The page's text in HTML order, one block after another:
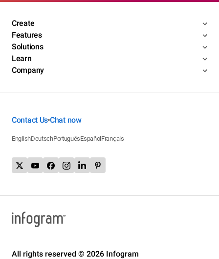
Create
Features
Solutions
Learn
Company
Contact Us•Chat now
EnglishDeutschPortuguêsEspañol Français
All rights reserved © 2026 Infogram